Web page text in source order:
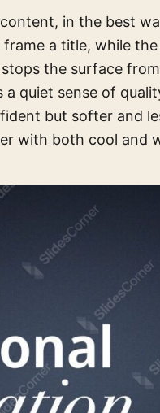
in the best
a title, while
the surface
quiet sense of
but softer and
with both cool and